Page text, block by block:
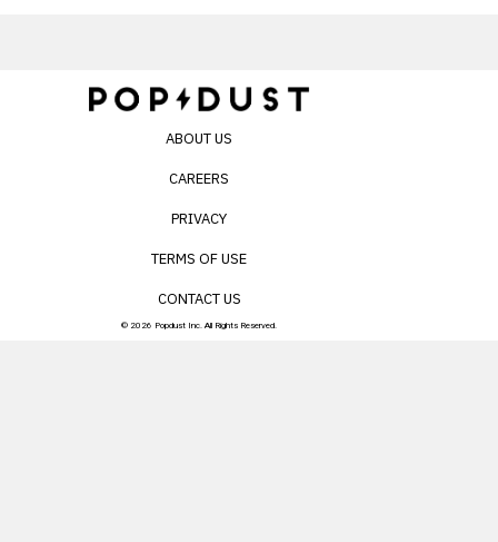
ABOUT US
CAREERS
PRIVACY
TERMS OF USE
CONTACT US
© 2026 Popdust Inc. All Rights Reserved.